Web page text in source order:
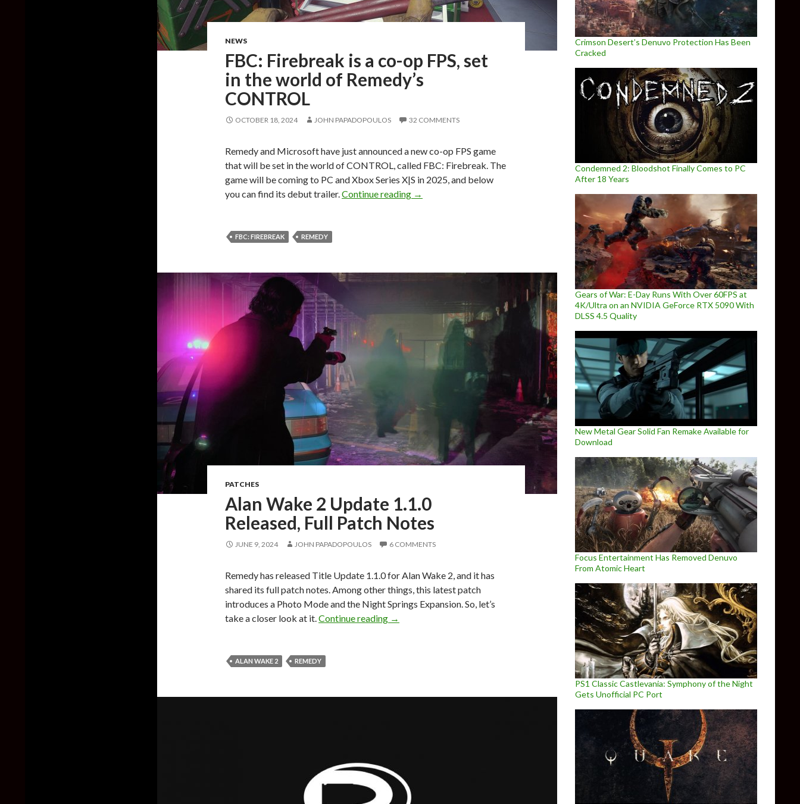
NEWS
FBC: Firebreak is a co-op FPS, set
in the world of Remedy’s
CONTROL
OCTOBER 18, 2024 JOHN PAPADOPOULOS 32 COMMENTS
Remedy and Microsoft have just announced a new co-op FPS game
that will be set in the world of CONTROL, called FBC: Firebreak. The
game will be coming to PC and Xbox Series X|S in 2025, and below
you can find its debut trailer.Continue reading FBC: Firebreak is a co-op FPS, set in the world of Remedy’s CONTROL
→
FBC: FIREBREAK REMEDY
PATCHES
Alan Wake 2 Update 1.1.0
Released, Full Patch Notes
JUNE 9, 2024 JOHN PAPADOPOULOS 6 COMMENTS
Remedy has released Title Update 1.1.0 for Alan Wake 2, and it has
shared its full patch notes. Among other things, this latest patch
introduces a Photo Mode and the Night Springs Expansion. So, let’s
take a closer look at it.Continue reading Alan Wake 2 Update 1.1.0 Released, Full Patch Notes
→
ALAN WAKE 2 REMEDY
Crimson Desert’s Denuvo Protection Has Been
Cracked
Condemned 2: Bloodshot Finally Comes to PC
After 18 Years
Gears of War: E-Day Runs With Over 60FPS at
4K/Ultra on an NVIDIA GeForce RTX 5090 With
DLSS 4.5 Quality
New Metal Gear Solid Fan Remake Available for
Download
Focus Entertainment Has Removed Denuvo
From Atomic Heart
PS1 Classic Castlevania: Symphony of the Night
Gets Unofficial PC Port